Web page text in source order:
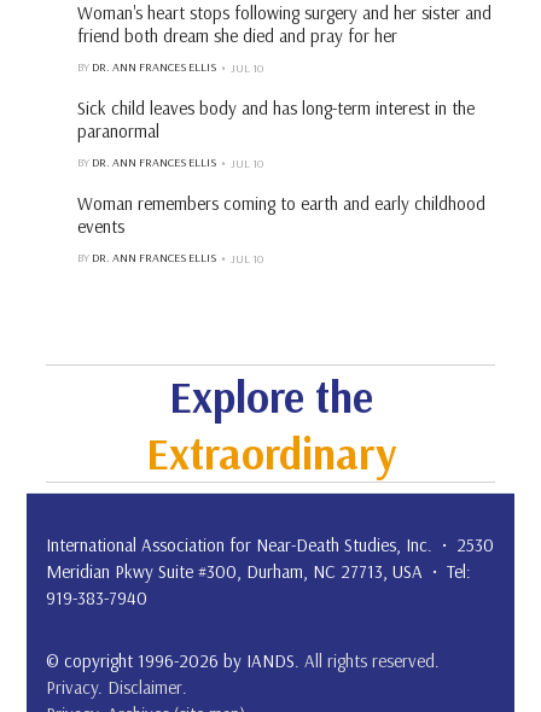
Woman's heart stops following surgery and her sister and
friend both dream she died and pray for her
BY DR. ANN FRANCES ELLIS JUL 10
Sick child leaves body and has long-term interest in the
paranormal
BY DR. ANN FRANCES ELLIS JUL 10
Woman remembers coming to earth and early childhood
events
BY DR. ANN FRANCES ELLIS JUL 10
Explore the
Extraordinary
International Association for Near-Death Studies, Inc. • 2530
Meridian Pkwy Suite #300, Durham, NC 27713, USA • Tel:
919-383-7940
© copyright 1996-2026 by IANDS.All rights reserved.
Privacy. Disclaimer.